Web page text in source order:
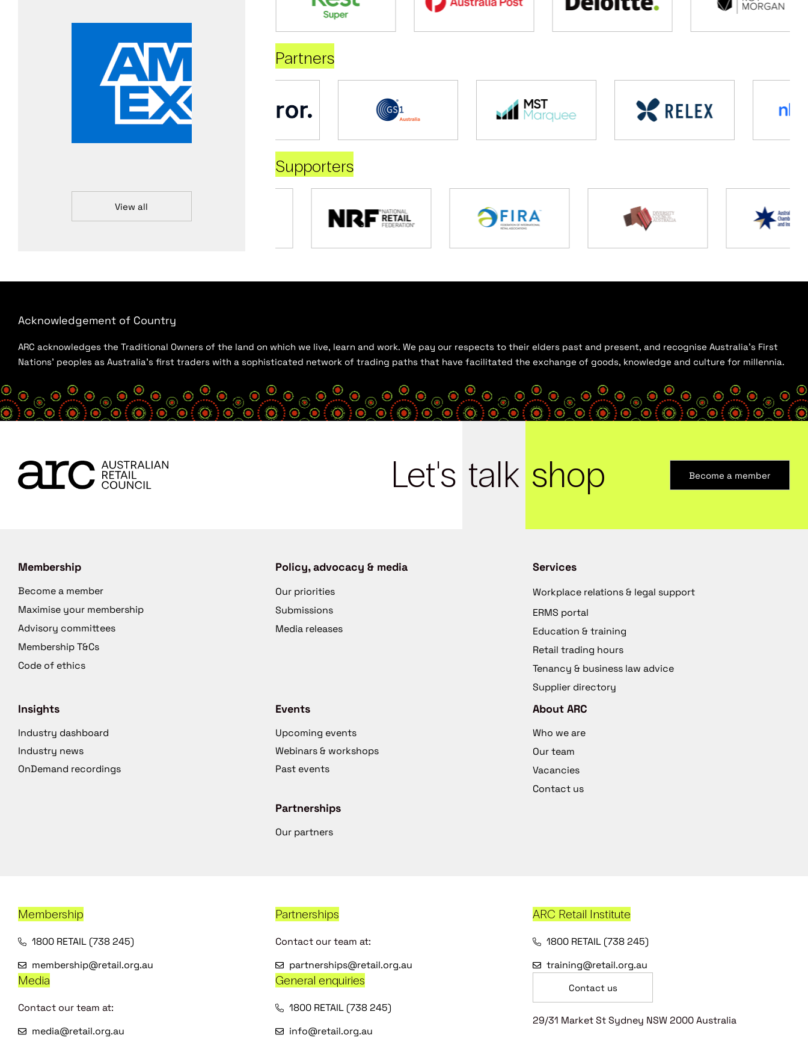
View all
Partners
Supporters
Acknowledgement of Country
ARC acknowledges the Traditional Owners of the land on which we live, learn and work. We pay our respects to their elders past and present, and recognise Australia’s First
Nations’ peoples as Australia’s first traders with a sophisticated network of trading paths that have facilitated the exchange of goods, knowledge and culture for millennia.
Let's talk shop Become a member
Membership
Become a member
Maximise your membership
Advisory committees
Membership T&Cs
Code of ethics
Policy, advocacy & media
Our priorities
Submissions
Media releases
Services
Workplace relations & legal support
ERMS portal
Education & training
Retail trading hours
Tenancy & business law advice
Supplier directory
Insights
Industry dashboard
Industry news
OnDemand recordings
Events
Upcoming events
Webinars & workshops
Past events
Partnerships
Our partners
About ARC
Who we are
Our team
Vacancies
Contact us
Membership
1800 RETAIL (738 245)
membership@retail.org.au
Partnerships
Contact our team at:
partnerships@retail.org.au
ARC Retail Institute
1800 RETAIL (738 245)
training@retail.org.au
Media
Contact our team at:
media@retail.org.au
General enquiries
1800 RETAIL (738 245)
info@retail.org.au
Contact us
29/31 Market St Sydney NSW 2000 Australia